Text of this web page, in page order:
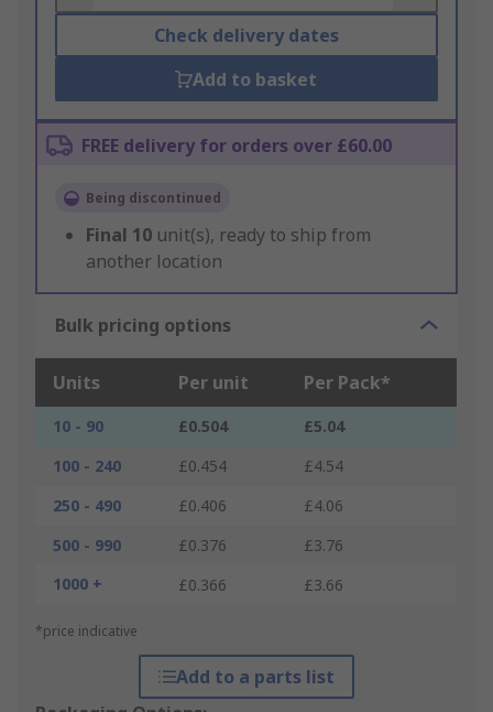
Check delivery dates
Add to basket
FREE delivery for orders over £60.00
Being discontinued
Final 10 unit(s), ready to ship from
another location
Bulk pricing options
Units Per unit Per Pack*
10 - 90 £0.504
£5.04
100 - 240
£0.454
£4.54
250 - 490
£0.406
£4.06
500 - 990
£0.376
£3.76
1000 +
£0.366 £3.66
*price indicative
Add to a parts list